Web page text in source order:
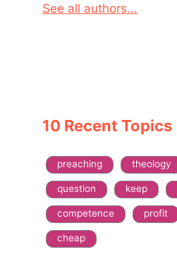
See all authors...
10 Recent Topics
preaching theology
question keep
competence profit
cheap